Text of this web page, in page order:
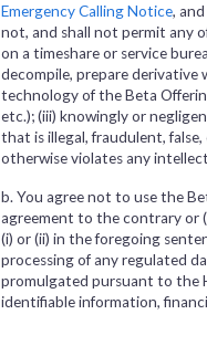
Emergency Calling Notice, and
not, and shall not permit any
on a timeshare or service
decompile, prepare derivative
technology of the Beta
etc.); (iii) knowingly or
that is illegal, fraudulent,
otherwise violates any
b. You agree not to use the
agreement to the contrary or
(i) or (ii) in the foregoing
processing of any regulated
promulgated pursuant to the
identifiable information,